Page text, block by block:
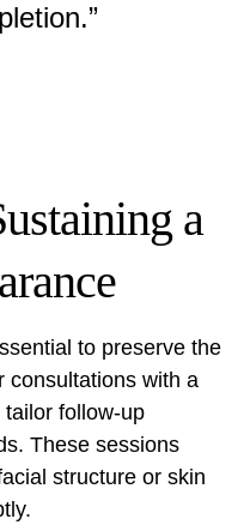
a
to preserve the
consultations with a
follow-up
These sessions
structure or skin